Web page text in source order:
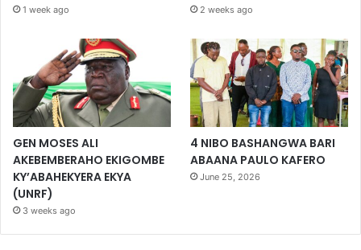
1 week ago 2 weeks ago
GEN MOSES ALI
AKEBEMBERAHO EKIGOMBE
KY’ABAHEKYERA EKYA
(UNRF)
3 weeks ago
4 NIBO BASHANGWA BARI
ABAANA PAULO KAFERO
June 25, 2026